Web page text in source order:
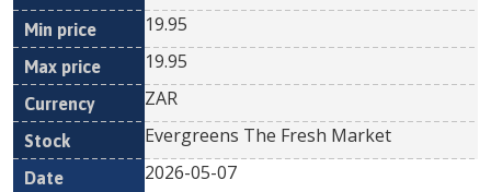
19.95
19.95
ZAR
Evergreens The Fresh Market
2026-05-07